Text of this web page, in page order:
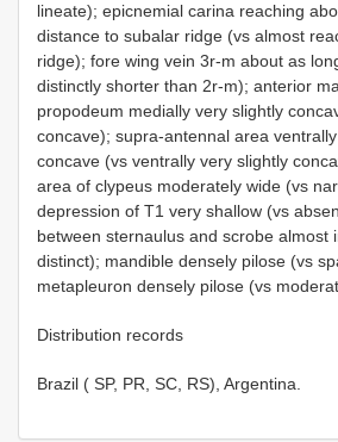
lineate); epicnemial carina reaching
distance to subalar ridge (vs almost
ridge); fore wing vein 3r-m about as
distinctly shorter than 2r-m); anterior
propodeum medially very slightly
concave); supra-antennal area
concave (vs ventrally very slightly
area of clypeus moderately wide (vs
depression of T1 very shallow (vs
between sternaulus and scrobe almost
distinct); mandible densely pilose (vs
metapleuron densely pilose (vs
Distribution records
Brazil ( SP, PR, SC, RS), Argentina.